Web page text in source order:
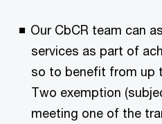
Our CbCR team can
services as part of
so to benefit from up
Two exemption
meeting one of the